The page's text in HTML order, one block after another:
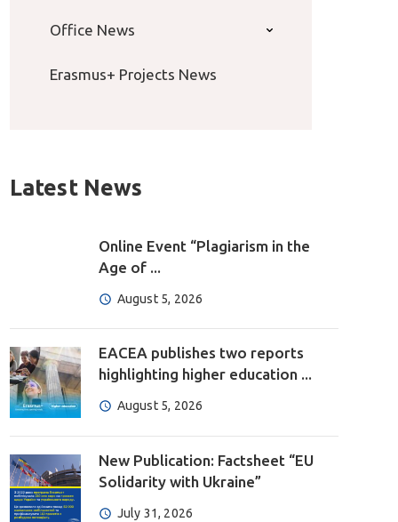
Office News
Erasmus+ Projects News
Latest News
Online Event “Plagiarism in the
Age of ...
August 5, 2026
EACEA publishes two reports
highlighting higher education ...
August 5, 2026
New Publication: Factsheet “EU
Solidarity with Ukraine”
July 31, 2026